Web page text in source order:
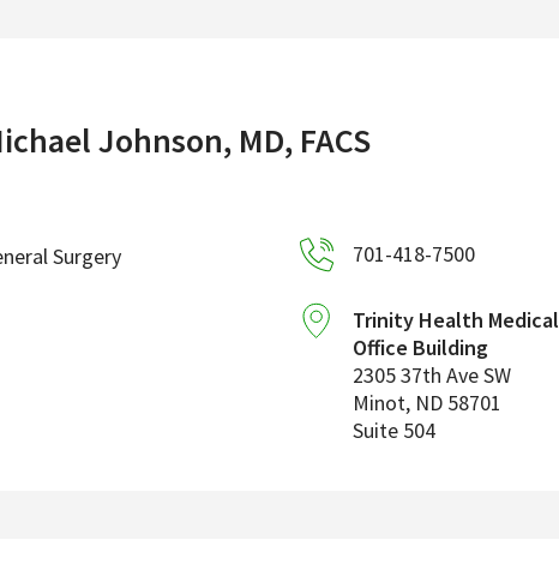
Johnson, MD, FACS
Surgery 701-418-7500
Trinity Health Medical
Office Building
2305 37th Ave SW
Minot, ND 58701
Suite 504